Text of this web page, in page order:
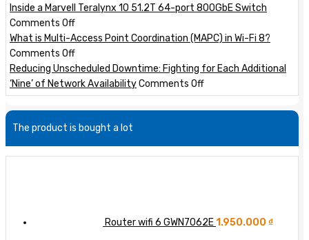
Create
Site-
to-
Site
VPNs
with
GWN
Routers
Introduction
to
Grandstream’s
GWN
Layer
3
Switches
Inside a Marvell Teralynx 10 51.2T 64-port 800GbE Switch
Comments Offon
Inside
a
Marvell
Teralynx
10
51.2T
64-
port
800GbE
What is Multi-Access Point Coordination (MAPC) in Wi-Fi 8?
Comments Offon
What
is
Multi-
Access
Point
Coordination
(MAPC)
Reducing Unscheduled Downtime: Fighting for Each Additional
‘Nine’ of Network AvailabilityComments Offon
Reducing
Unscheduled
Fighting
for
of
The product is bought a lot
Router wifi 6 GWN7062E1.950.000 ₫